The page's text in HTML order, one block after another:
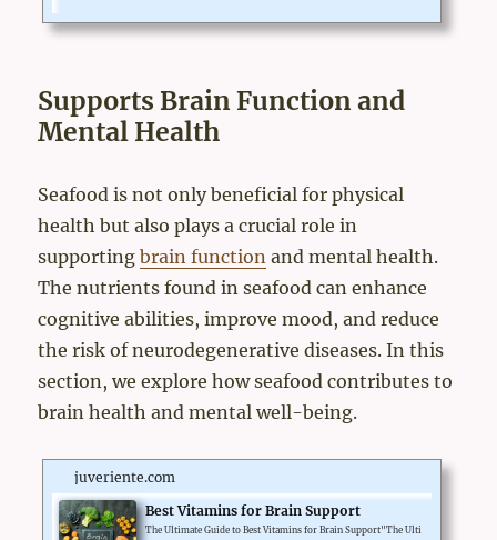
ration and it is the key functional ingredient of Juveriente®'s Bo
Supports Brain Function and
Mental Health
Seafood is not only beneficial for physical
health but also plays a crucial role in
supportingbrain function and mental health.
The nutrients found in seafood can enhance
cognitive abilities, improve mood, and reduce
the risk of neurodegenerative diseases. In this
section, we explore how seafood contributes to
brain health and mental well-being.
juveriente.com
Best Vitamins for Brain Support
The Ultimate Guide to Best Vitamins for Brain Support"The Ulti